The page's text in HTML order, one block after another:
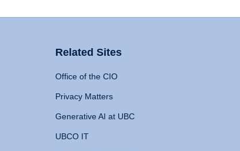
Related Sites
Office of the CIO
Privacy Matters
Generative AI at UBC
UBCO IT